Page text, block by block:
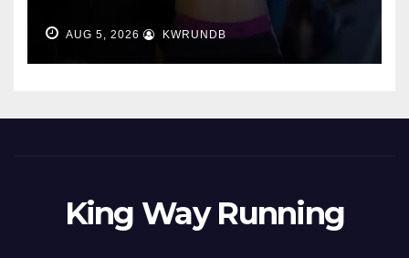
AUG 5, 2026 KWRUNDB
King Way Running